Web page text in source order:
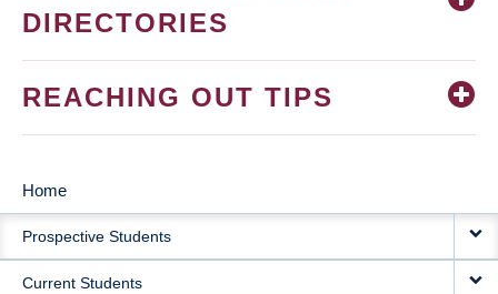
DIRECTORIES
REACHING OUT TIPS
MAIN
NAVIGATION
Home
Prospective Students
Current Students